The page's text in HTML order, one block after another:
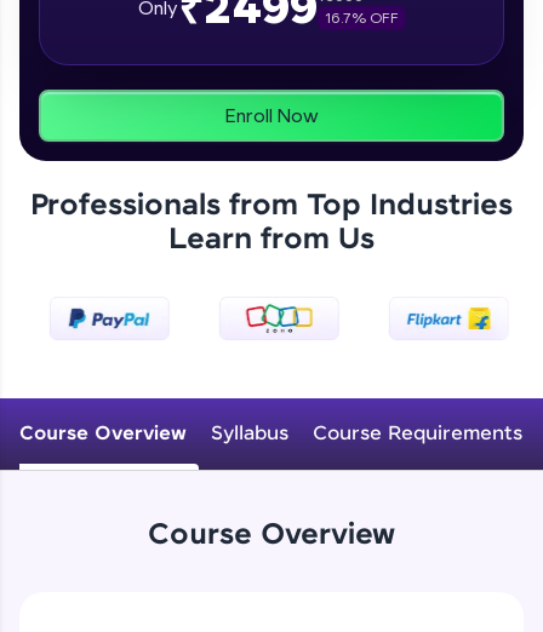
programs, gain in-demand skills in your
Explore More
Enhance your coding skills with HCL GUVI's
Practice Platforms—interactive, structured, and
CodeKata:
Ideal for beginners and professionals preparing
for tech interviews with real-world coding
challenges.
Try Now>
An interactive platform to master HTML, CSS,
Only
16.7% OFF
Enroll Now
Professionals from Top Industries
Learn from Us
Course Overview Syllabus Course Requirements
Course Overview